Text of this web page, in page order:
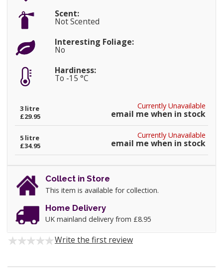
Scent:
Not Scented
Interesting Foliage:
No
Hardiness:
To -15 °C
Currently Unavailable
email me when in stock
3 litre
£29.95
Currently Unavailable
email me when in stock
5 litre
£34.95
Collect in Store
This item is available for collection.
Home Delivery
UK mainland delivery from £8.95
Write the first review